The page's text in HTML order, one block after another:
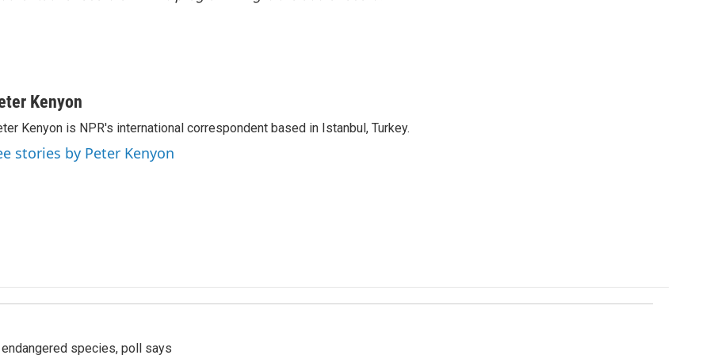
Kenyon
Kenyon is NPR's international correspondent based in Istanbul, Turkey.
stories by Peter Kenyon
species, poll says